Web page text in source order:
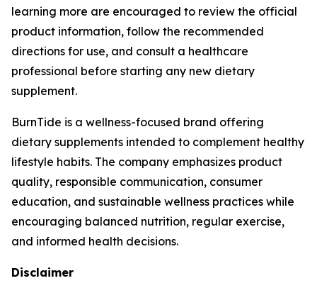
learning more are encouraged to review the official
product information, follow the recommended
directions for use, and consult a healthcare
professional before starting any new dietary
supplement.
BurnTide is a wellness-focused brand offering
dietary supplements intended to complement healthy
lifestyle habits. The company emphasizes product
quality, responsible communication, consumer
education, and sustainable wellness practices while
encouraging balanced nutrition, regular exercise,
and informed health decisions.
Disclaimer